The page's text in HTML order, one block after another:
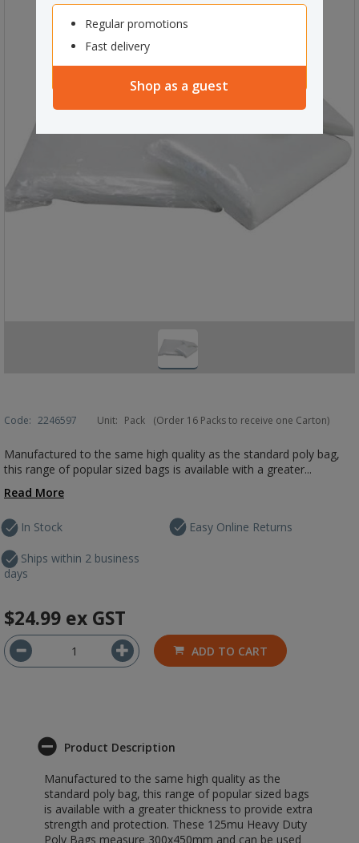
Regular promotions
Fast delivery
Shop as a guest
Code: 2246597 Unit: Pack (Order 16 Packs to receive one Carton)
Manufactured to the same high quality as the standard poly bag,
this range of popular sized bags is available with a greater...
Read More
In Stock
Ships within 2 business
days
Easy Online Returns
$24.99 ex GST
ADD TO CART
Product Description
Manufactured to the same high quality as the
standard poly bag, this range of popular sized bags
is available with a greater thickness to provide extra
strength and protection. These 125mu Heavy Duty
Poly Bags measure 300x450mm and can be used